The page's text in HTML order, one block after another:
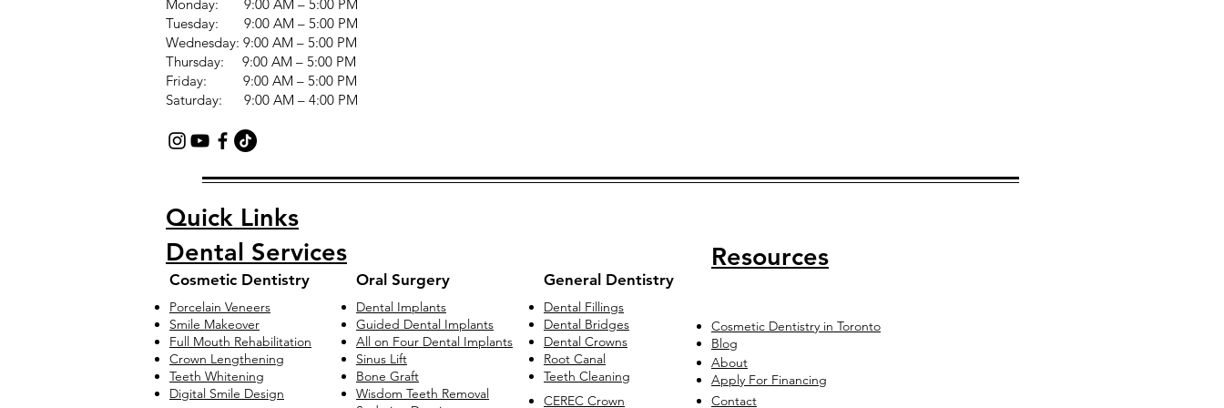
Monday: 9:00 AM – 5:00 PM
Tuesday: 9:00 AM – 5:00 PM
Wednesday: 9:00 AM – 5:00 PM
Thursday: 9:00 AM – 5:00 PM
Friday: 9:00 AM – 5:00 PM
Saturday: 9:00 AM – 4:00 PM
Quick Links
Dental Services
Cosmetic Dentistry Oral Surgery General Dentistry
Porcelain Veneers
Smile Makeover
Full Mouth Rehabilitation
Crown Lengthening
Teeth Whitening
Digital Smile Design
Dental Implants
Guided Dental Implants
All on Four Dental Implants
Sinus Lift
Bone Graft
Wisdom Teeth Removal
Dental Fillings
Dental Bridges
Dental Crowns
Root Canal
Teeth Cleaning
CEREC Crown
Resources
Cosmetic Dentistry in Toronto
Blog
About
Apply For Financing
Contact